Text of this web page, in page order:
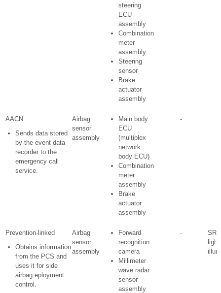
steering
ECU
assembly
Combination
meter
assembly
Steering
sensor
Brake
actuator
assembly
AACN
Sends data stored
by the event data
recorder to the
emergency call
service.
Airbag
sensor
assembly
Main body
ECU
(multiplex
network
body ECU)
Combination
meter
assembly
Brake
actuator
assembly
-
Prevention-linked
Obtains information
from the PCS and
uses it for side
airbag eployment
control.
Airbag
sensor
assembly
Forward
recognition
camera
Millimeter
wave radar
sensor
assembly
-
light